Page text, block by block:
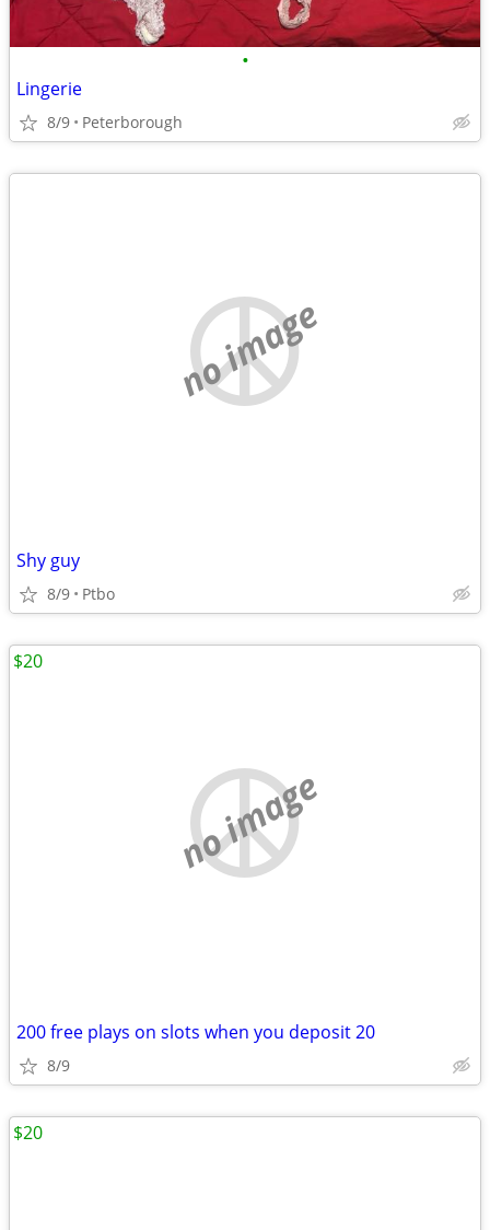
•
Lingerie
8/9 Peterborough
no image
Shy guy
8/9 Ptbo
no image
200 free plays on slots when you deposit 20
8/9
$20
$20